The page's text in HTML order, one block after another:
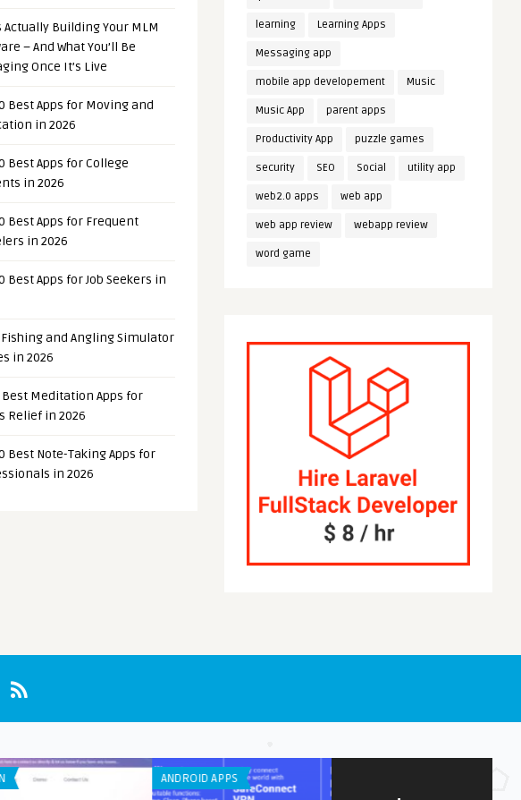
Actually Building Your MLM
– And What You’ll Be
Once It’s Live
Best Apps for Moving and
in 2026
Best Apps for College
in 2026
Best Apps for Frequent
in 2026
Best Apps for Job Seekers in
Fishing and Angling Simulator
in 2026
Best Meditation Apps for
Relief in 2026
Best Note-Taking Apps for
in 2026
learning Learning Apps
Messaging app
mobile app developement Music
Music App parent apps
Productivity App puzzle games
security SEO Social utility app
web2.0 apps web app
web app review webapp review
word game
ANDROID APPS